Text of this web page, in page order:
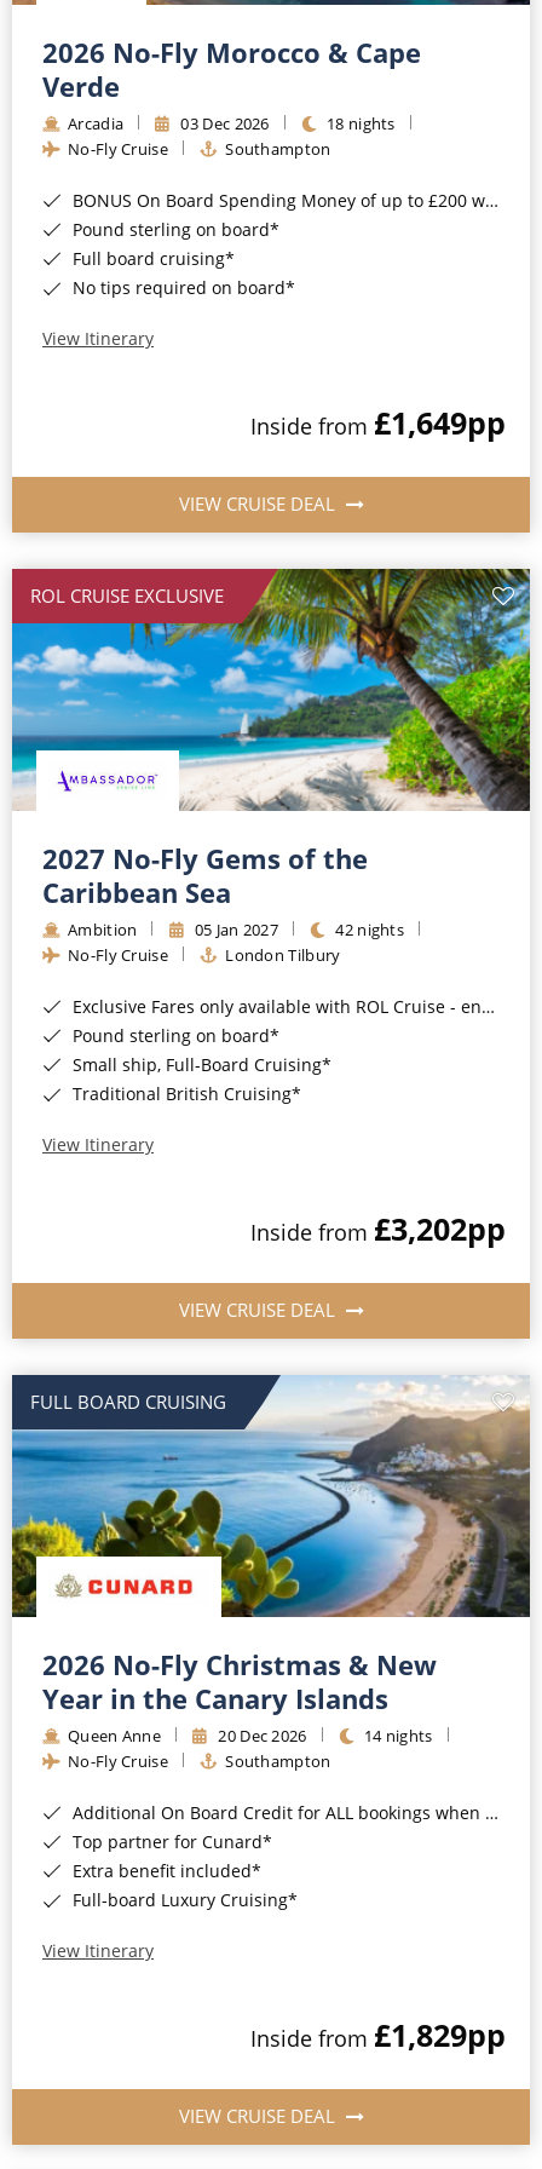
Barbados
Japan
Canary Islands
Morocco
British Isles and Northern Europe
Western Mediterranean and Iberia
Cruise & Rail
Northern Lights Cruises
Honeymoon Cruises
New to Cruising
All-Inclusive Cruises
Cruise & Stay Packages
Small Ship Cruising
River Cruises
River Cruises
Rivers of Europe
Rivers of Asia
2026 No-Fly Morocco & Cape
Verde
Arcadia 03 Dec 2026
18 nights
No-Fly Cruise
Southampton
BONUS On Board Spending Money of up to £200 when you book by 8pm 25th August 2026*
Pound sterling on board*
Full board cruising*
No tips required on board*
View Itinerary
Inside from £1,649pp
VIEW CRUISE DEAL
ROL CRUISE EXCLUSIVE
2027 No-Fly Gems of the
Caribbean Sea
Ambition 05 Jan 2027
42 nights
No-Fly Cruise
London Tilbury
Exclusive Fares only available with ROL Cruise - ends 8pm 4th August 2026*
Pound sterling on board*
Small ship, Full-Board Cruising*
Traditional British Cruising*
View Itinerary
Inside from £3,202pp
VIEW CRUISE DEAL
FULL BOARD CRUISING
2026 No-Fly Christmas & New
Year in the Canary Islands
Queen Anne 20 Dec 2026
14 nights
No-Fly Cruise
Southampton
Additional On Board Credit for ALL bookings when you book by 8pm 31st August 2026*
Top partner for Cunard*
Extra benefit included*
Full-board Luxury Cruising*
View Itinerary
Inside from £1,829pp
VIEW CRUISE DEAL